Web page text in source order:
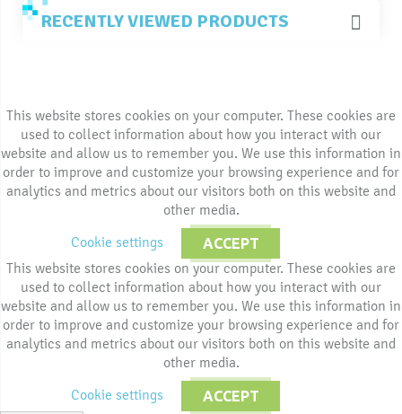
RECENTLY VIEWED PRODUCTS
This website stores cookies on your computer. These cookies are
used to collect information about how you interact with our
website and allow us to remember you. We use this information in
order to improve and customize your browsing experience and for
analytics and metrics about our visitors both on this website and
other media.
Cookie settings
ACCEPT
This website stores cookies on your computer. These cookies are
used to collect information about how you interact with our
website and allow us to remember you. We use this information in
order to improve and customize your browsing experience and for
analytics and metrics about our visitors both on this website and
other media.
Cookie settings
ACCEPT